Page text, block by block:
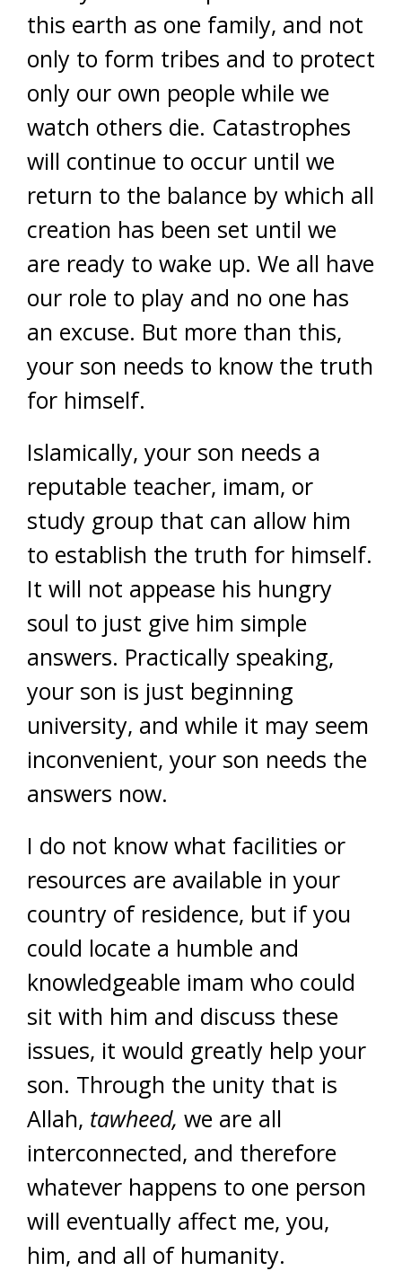
this earth as one family, and not
only to form tribes and to protect
only our own people while we
watch others die. Catastrophes
will continue to occur until we
return to the balance by which all
creation has been set until we
are ready to wake up. We all have
our role to play and no one has
an excuse. But more than this,
your son needs to know the truth
for himself.
Islamically, your son needs a
reputable teacher, imam, or
study group that can allow him
to establish the truth for himself.
It will not appease his hungry
soul to just give him simple
answers. Practically speaking,
your son is just beginning
university, and while it may seem
inconvenient, your son needs the
answers now.
I do not know what facilities or
resources are available in your
country of residence, but if you
could locate a humble and
knowledgeable imam who could
sit with him and discuss these
issues, it would greatly help your
son. Through the unity that is
Allah, tawheed, we are all
interconnected, and therefore
whatever happens to one person
will eventually affect me, you,
him, and all of humanity.